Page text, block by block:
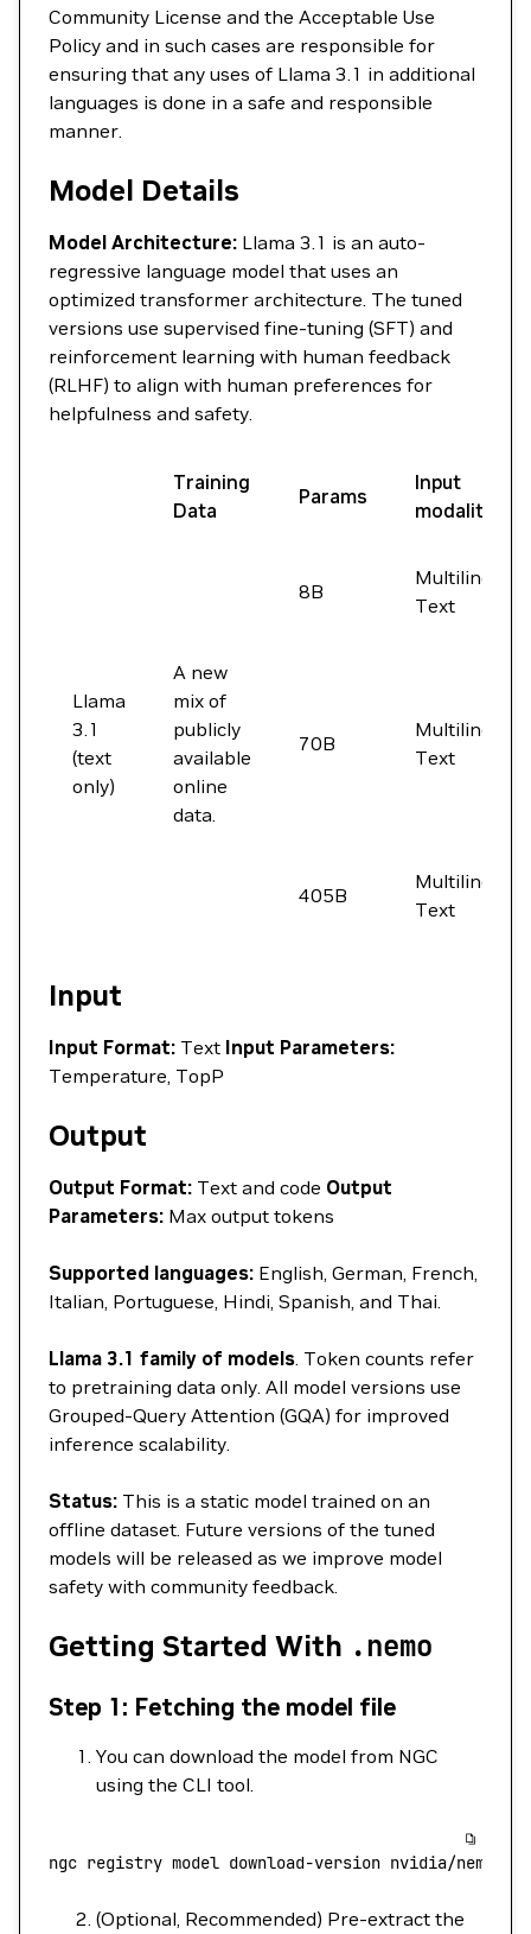
Community License and the Acceptable Use
Policy and in such cases are responsible for
ensuring that any uses of Llama 3.1 in additional
languages is done in a safe and responsible
manner.
Model Details
Model Architecture: Llama 3.1 is an auto-
regressive language model that uses an
optimized transformer architecture. The tuned
versions use supervised fine-tuning (SFT) and
reinforcement learning with human feedback
(RLHF) to align with human preferences for
helpfulness and safety.
Training
Data
Params
Input
modalities
8B
Multilingual
Text
Llama
3.1
(text
only)
A new
mix of
publicly
available
online
data.
70B
Multilingual
Text
405B
Multilingual
Text
Input
Input Format: Text Input Parameters:
Temperature, TopP
Output
Output Format: Text and code Output
Parameters: Max output tokens
Supported languages: English, German, French,
Italian, Portuguese, Hindi, Spanish, and Thai.
Llama 3.1 family of models. Token counts refer
to pretraining data only. All model versions use
Grouped-Query Attention (GQA) for improved
inference scalability.
Status: This is a static model trained on an
offline dataset. Future versions of the tuned
models will be released as we improve model
safety with community feedback.
Getting Started With .nemo
Step 1: Fetching the model file
You can download the model from NGC
using the CLI tool.
ngc registry model download-version nvidia/nemo/
(Optional, Recommended) Pre-extract the